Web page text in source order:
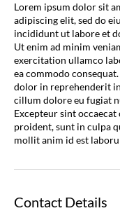
Lorem ipsum dolor sit
adipiscing elit, sed do
incididunt ut labore et
Ut enim ad minim
exercitation ullamco
ea commodo
dolor in reprehenderit
cillum dolore eu fugiat
Excepteur sint
proident, sunt in culpa
mollit anim id est
Contact Details